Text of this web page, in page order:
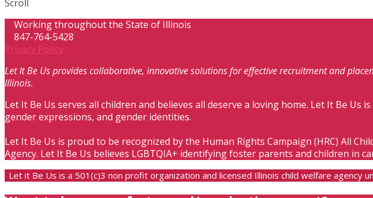
Scroll
Working throughout the State of Illinois
847-764-5428
Privacy Policy
Let It Be Us provides collaborative, innovative solutions for effective recruitment and
Illinois.
Let It Be Us serves all children and believes all deserve a loving home. Let It Be
gender expressions, and gender identities.
Let It Be Us is proud to be recognized by the Human Rights Campaign (HRC) All
Agency. Let It Be Us believes LGBTQIA+ identifying foster parents and children in
Let it Be Us is a 501(c)3 non profit organization and licensed Illinois child welfare agency